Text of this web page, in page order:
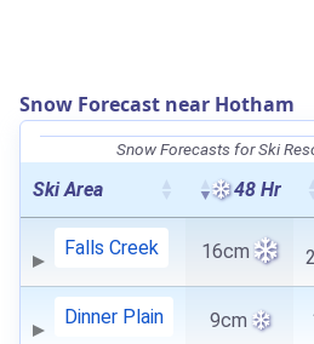
Snow Forecast near Hotham
Snow Forecasts for Ski
Ski Area 48 Hr
Falls Creek 16cm
Dinner Plain 9cm